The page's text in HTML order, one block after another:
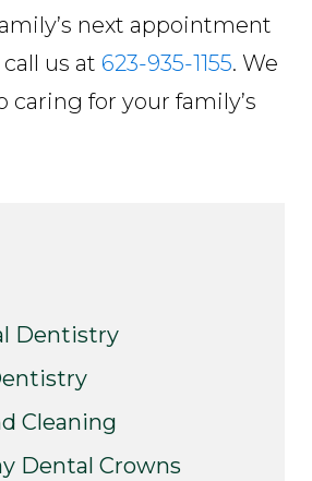
next appointment
us at 623-935-1155. We
caring for your family’s
Dentistry
Cleaning
Dental Crowns